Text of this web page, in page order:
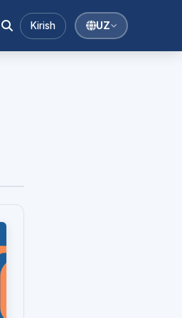
Kirish UZ